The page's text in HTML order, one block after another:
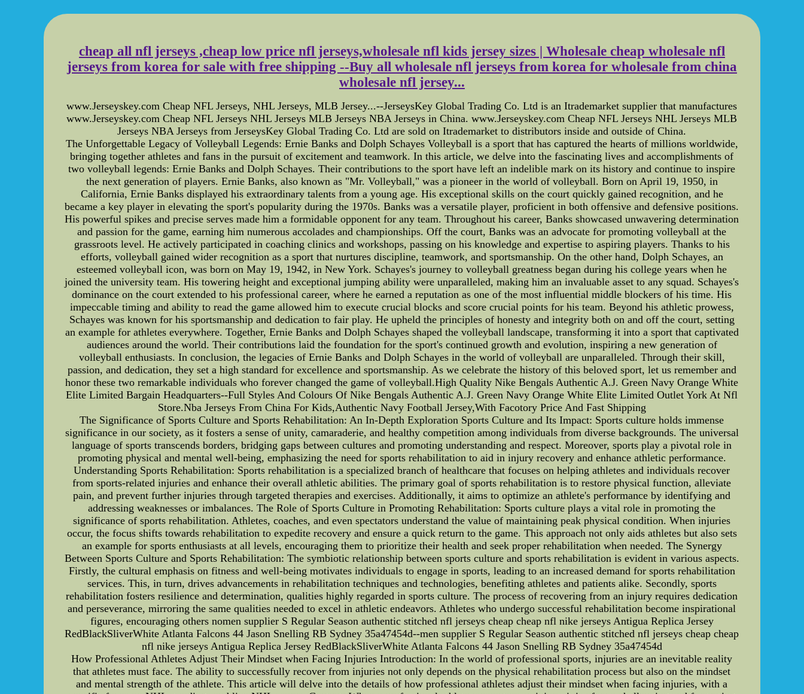
cheap all nfl jerseys ,cheap low price nfl jerseys,wholesale nfl kids jersey sizes | Wholesale cheap wholesale nfl
jerseys from korea for sale with free shipping --Buy all wholesale nfl jerseys from korea for wholesale from china
wholesale nfl jersey...
www.Jerseyskey.com Cheap NFL Jerseys, NHL Jerseys, MLB Jersey...--JerseysKey Global Trading Co. Ltd is an Itrademarket supplier that manufactures
www.Jerseyskey.com Cheap NFL Jerseys NHL Jerseys MLB Jerseys NBA Jerseys in China. www.Jerseyskey.com Cheap NFL Jerseys NHL Jerseys MLB
Jerseys NBA Jerseys from JerseysKey Global Trading Co. Ltd are sold on Itrademarket to distributors inside and outside of China.
The Unforgettable Legacy of Volleyball Legends: Ernie Banks and Dolph Schayes Volleyball is a sport that has captured the hearts of millions worldwide,
bringing together athletes and fans in the pursuit of excitement and teamwork. In this article, we delve into the fascinating lives and accomplishments of
two volleyball legends: Ernie Banks and Dolph Schayes. Their contributions to the sport have left an indelible mark on its history and continue to inspire
the next generation of players. Ernie Banks, also known as "Mr. Volleyball," was a pioneer in the world of volleyball. Born on April 19, 1950, in
California, Ernie Banks displayed his extraordinary talents from a young age. His exceptional skills on the court quickly gained recognition, and he
became a key player in elevating the sport's popularity during the 1970s. Banks was a versatile player, proficient in both offensive and defensive positions.
His powerful spikes and precise serves made him a formidable opponent for any team. Throughout his career, Banks showcased unwavering determination
and passion for the game, earning him numerous accolades and championships. Off the court, Banks was an advocate for promoting volleyball at the
grassroots level. He actively participated in coaching clinics and workshops, passing on his knowledge and expertise to aspiring players. Thanks to his
efforts, volleyball gained wider recognition as a sport that nurtures discipline, teamwork, and sportsmanship. On the other hand, Dolph Schayes, an
esteemed volleyball icon, was born on May 19, 1942, in New York. Schayes's journey to volleyball greatness began during his college years when he
joined the university team. His towering height and exceptional jumping ability were unparalleled, making him an invaluable asset to any squad. Schayes's
dominance on the court extended to his professional career, where he earned a reputation as one of the most influential middle blockers of his time. His
impeccable timing and ability to read the game allowed him to execute crucial blocks and score crucial points for his team. Beyond his athletic prowess,
Schayes was known for his sportsmanship and dedication to fair play. He upheld the principles of honesty and integrity both on and off the court, setting
an example for athletes everywhere. Together, Ernie Banks and Dolph Schayes shaped the volleyball landscape, transforming it into a sport that captivated
audiences around the world. Their contributions laid the foundation for the sport's continued growth and evolution, inspiring a new generation of
volleyball enthusiasts. In conclusion, the legacies of Ernie Banks and Dolph Schayes in the world of volleyball are unparalleled. Through their skill,
passion, and dedication, they set a high standard for excellence and sportsmanship. As we celebrate the history of this beloved sport, let us remember and
honor these two remarkable individuals who forever changed the game of volleyball.High Quality Nike Bengals Authentic A.J. Green Navy Orange White
Elite Limited Bargain Headquarters--Full Styles And Colours Of Nike Bengals Authentic A.J. Green Navy Orange White Elite Limited Outlet York At Nfl
Store.Nba Jerseys From China For Kids,Authentic Navy Football Jersey,With Facotory Price And Fast Shipping
The Significance of Sports Culture and Sports Rehabilitation: An In-Depth Exploration Sports Culture and Its Impact: Sports culture holds immense
significance in our society, as it fosters a sense of unity, camaraderie, and healthy competition among individuals from diverse backgrounds. The universal
language of sports transcends borders, bridging gaps between cultures and promoting understanding and respect. Moreover, sports play a pivotal role in
promoting physical and mental well-being, emphasizing the need for sports rehabilitation to aid in injury recovery and enhance athletic performance.
Understanding Sports Rehabilitation: Sports rehabilitation is a specialized branch of healthcare that focuses on helping athletes and individuals recover
from sports-related injuries and enhance their overall athletic abilities. The primary goal of sports rehabilitation is to restore physical function, alleviate
pain, and prevent further injuries through targeted therapies and exercises. Additionally, it aims to optimize an athlete's performance by identifying and
addressing weaknesses or imbalances. The Role of Sports Culture in Promoting Rehabilitation: Sports culture plays a vital role in promoting the
significance of sports rehabilitation. Athletes, coaches, and even spectators understand the value of maintaining peak physical condition. When injuries
occur, the focus shifts towards rehabilitation to expedite recovery and ensure a quick return to the game. This approach not only aids athletes but also sets
an example for sports enthusiasts at all levels, encouraging them to prioritize their health and seek proper rehabilitation when needed. The Synergy
Between Sports Culture and Sports Rehabilitation: The symbiotic relationship between sports culture and sports rehabilitation is evident in various aspects.
Firstly, the cultural emphasis on fitness and well-being motivates individuals to engage in sports, leading to an increased demand for sports rehabilitation
services. This, in turn, drives advancements in rehabilitation techniques and technologies, benefiting athletes and patients alike. Secondly, sports
rehabilitation fosters resilience and determination, qualities highly regarded in sports culture. The process of recovering from an injury requires dedication
and perseverance, mirroring the same qualities needed to excel in athletic endeavors. Athletes who undergo successful rehabilitation become inspirational
figures, encouraging others nomen supplier S Regular Season authentic stitched nfl jerseys cheap cheap nfl nike jerseys Antigua Replica Jersey
RedBlackSliverWhite Atlanta Falcons 44 Jason Snelling RB Sydney 35a47454d--men supplier S Regular Season authentic stitched nfl jerseys cheap cheap
nfl nike jerseys Antigua Replica Jersey RedBlackSliverWhite Atlanta Falcons 44 Jason Snelling RB Sydney 35a47454d
How Professional Athletes Adjust Their Mindset when Facing Injuries Introduction: In the world of professional sports, injuries are an inevitable reality
that athletes must face. The ability to successfully recover from injuries not only depends on the physical rehabilitation process but also on the mindset
and mental strength of the athlete. This article will delve into the details of how professional athletes adjust their mindset when facing injuries, with a